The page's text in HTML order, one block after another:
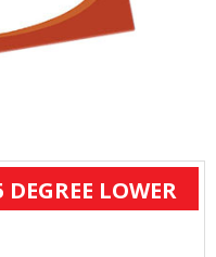
LOWER